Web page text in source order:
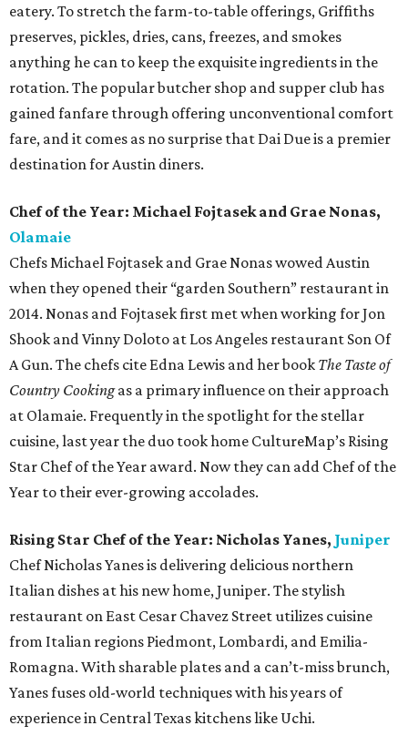
eatery. To stretch the farm-to-table offerings, Griffiths
preserves, pickles, dries, cans, freezes, and smokes
anything he can to keep the exquisite ingredients in the
rotation. The popular butcher shop and supper club has
gained fanfare through offering unconventional comfort
fare, and it comes as no surprise that Dai Due is a premier
destination for Austin diners.
Chef of the Year: Michael Fojtasek and Grae Nonas,
Olamaie
Chefs Michael Fojtasek and Grae Nonas wowed Austin
when they opened their “garden Southern” restaurant in
2014. Nonas and Fojtasek first met when working for Jon
Shook and Vinny Doloto at Los Angeles restaurant Son Of
A Gun. The chefs cite Edna Lewis and her book The Taste of
Country Cookingas a primary influence on their approach
at Olamaie. Frequently in the spotlight for the stellar
cuisine, last year the duo took home CultureMap’s Rising
Star Chef of the Year award. Now they can add Chef of the
Year to their ever-growing accolades.
Rising Star Chef of the Year: Nicholas Yanes, Juniper
Chef Nicholas Yanes is delivering delicious northern
Italian dishes at his new home, Juniper. The stylish
restaurant on East Cesar Chavez Street utilizes cuisine
from Italian regions Piedmont, Lombardi, and Emilia-
Romagna. With sharable plates and a can’t-miss brunch,
Yanes fuses old-world techniques with his years of
experience in Central Texas kitchens like Uchi.